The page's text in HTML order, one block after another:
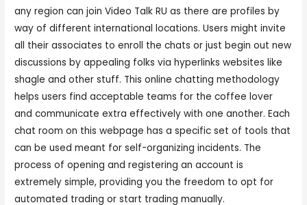
any region can join Video Talk RU as there are profiles by
way of different international locations. Users might invite
all their associates to enroll the chats or just begin out new
discussions by appealing folks via hyperlinks websites like
shagle and other stuff. This online chatting methodology
helps users find acceptable teams for the coffee lover
and communicate extra effectively with one another. Each
chat room on this webpage has a specific set of tools that
can be used meant for self-organizing incidents. The
process of opening and registering an account is
extremely simple, providing you the freedom to opt for
automated trading or start trading manually.